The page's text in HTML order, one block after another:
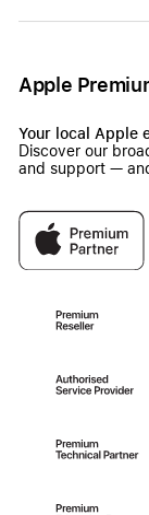
Apple
Your local Apple
Discover our
and support —